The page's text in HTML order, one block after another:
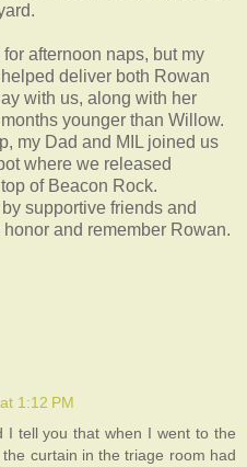
afternoon naps, but my
deliver both Rowan
with us, along with her
younger than Willow.
my Dad and MIL joined us
where we released
of Beacon Rock.
supportive friends and
and remember Rowan.
1:12 PM
I tell you that when I went to the
curtain in the triage room had